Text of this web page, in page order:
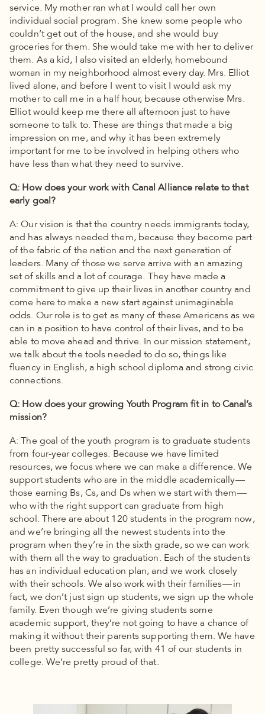
service. My mother ran what I would call her own
individual social program. She knew some people who
couldn’t get out of the house, and she would buy
groceries for them. She would take me with her to deliver
them. As a kid, I also visited an elderly, homebound
woman in my neighborhood almost every day. Mrs. Elliot
lived alone, and before I went to visit I would ask my
mother to call me in a half hour, because otherwise Mrs.
Elliot would keep me there all afternoon just to have
someone to talk to. These are things that made a big
impression on me, and why it has been extremely
important for me to be involved in helping others who
have less than what they need to survive.
Q: How does your work with Canal Alliance relate to that
early goal?
A: Our vision is that the country needs immigrants today,
and has always needed them, because they become part
of the fabric of the nation and the next generation of
leaders. Many of those we serve arrive with an amazing
set of skills and a lot of courage. They have made a
commitment to give up their lives in another country and
come here to make a new start against unimaginable
odds. Our role is to get as many of these Americans as we
can in a position to have control of their lives, and to be
able to move ahead and thrive. In our mission statement,
we talk about the tools needed to do so, things like
fluency in English, a high school diploma and strong civic
connections.
Q: How does your growing Youth Program fit in to Canal’s
mission?
A: The goal of the youth program is to graduate students
from four-year colleges. Because we have limited
resources, we focus where we can make a difference. We
support students who are in the middle academically —
those earning Bs, Cs, and Ds when we start with them —
who with the right support can graduate from high
school. There are about 120 students in the program now,
and we’re bringing all the newest students into the
program when they’re in the sixth grade, so we can work
with them all the way to graduation. Each of the students
has an individual education plan, and we work closely
with their schools. We also work with their families — in
fact, we don’t just sign up students, we sign up the whole
family. Even though we’re giving students some
academic support, they’re not going to have a chance of
making it without their parents supporting them. We have
been pretty successful so far, with 41 of our students in
college. We’re pretty proud of that.